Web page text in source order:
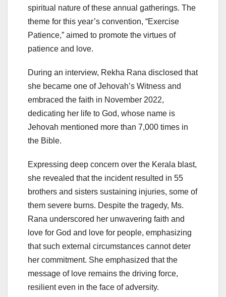
spiritual nature of these annual gatherings. The
theme for this year’s convention, “Exercise
Patience,” aimed to promote the virtues of
patience and love.
During an interview, Rekha Rana disclosed that
she became one of Jehovah’s Witness and
embraced the faith in November 2022,
dedicating her life to God, whose name is
Jehovah mentioned more than 7,000 times in
the Bible.
Expressing deep concern over the Kerala blast,
she revealed that the incident resulted in 55
brothers and sisters sustaining injuries, some of
them severe burns. Despite the tragedy, Ms.
Rana underscored her unwavering faith and
love for God and love for people, emphasizing
that such external circumstances cannot deter
her commitment. She emphasized that the
message of love remains the driving force,
resilient even in the face of adversity.